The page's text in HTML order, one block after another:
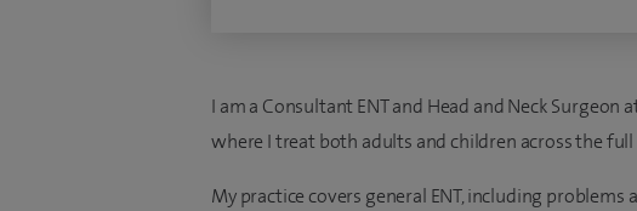
I am a Consultant ENT and Head and Neck Surgeon
where I treat both adults and children across the
My practice covers general ENT, including